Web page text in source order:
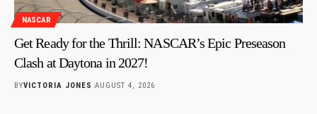
NASCAR
Get Ready for the Thrill: NASCAR’s Epic Preseason
Clash at Daytona in 2027!
BYVICTORIA JONES AUGUST 4, 2026